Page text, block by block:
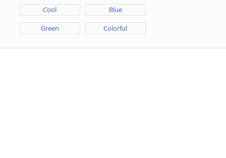
Cool Blue
Green Colorful